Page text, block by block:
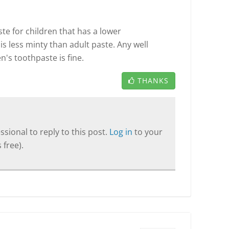
for children that has a lower
less minty than adult paste. Any well
toothpaste is fine.
THANKS
to reply to this post. Log in to your
free).